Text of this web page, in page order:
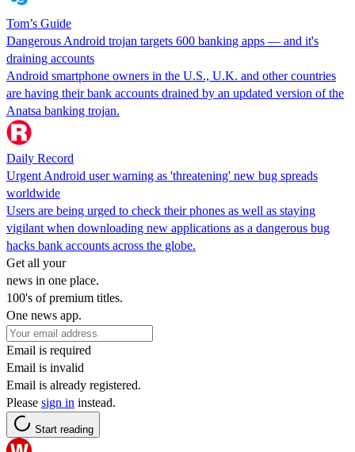
Tom’s Guide
Dangerous Android trojan targets 600 banking apps — and it's
draining accounts
Android smartphone owners in the U.S., U.K. and other countries
are having their bank accounts drained by an updated version of the
Anatsa banking trojan.
Daily Record
Urgent Android user warning as 'threatening' new bug spreads
worldwide
Users are being urged to check their phones as well as staying
vigilant when downloading new applications as a dangerous bug
hacks bank accounts across the globe.
Get all your
news in one place.
100's of premium titles.
One news app.
Email is required
Email is invalid
Email is already registered.
Please sign in instead.
Start reading